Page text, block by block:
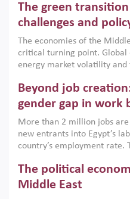
argues that while industrial
the region, they can only
growth when they are
implemented with
institutions.
The green
challenges and
The economies of the
critical turning point. Global
energy market volatility
models. This column
only an environmental
economic imperative.
Beyond job
gender gap in work
More than 2 million jobs
new entrants into Egypt’s
country’s employment rate.
low despite recent gains in
on the second Development
The political
Middle East